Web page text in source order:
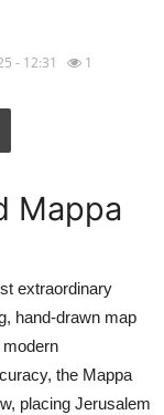
- 12:31 1
Mappa
extraordinary
hand-drawn map
the Mappa
placing Jerusalem